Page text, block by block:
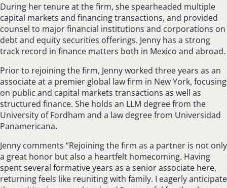
During her tenure at the firm, she spearheaded multiple
capital markets and financing transactions, and provided
counsel to major financial institutions and corporations on
debt and equity securities offerings. Jenny has a strong
track record in finance matters both in Mexico and abroad.
Prior to rejoining the firm, Jenny worked three years as an
associate at a premier global law firm in New York, focusing
on public and capital markets transactions as well as
structured finance. She holds an LLM degree from the
University of Fordham and a law degree from Universidad
Panamericana.
Jenny comments “Rejoining the firm as a partner is not only
a great honor but also a heartfelt homecoming. Having
spent several formative years as a senior associate here,
returning feels like reuniting with family. I eagerly anticipate